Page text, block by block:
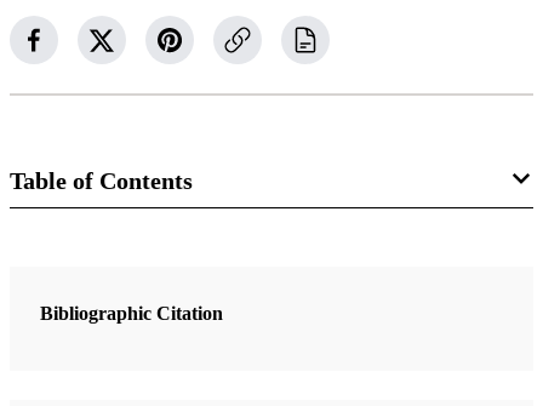
Table of Contents
Captains of Ten
Bibliographic Citation